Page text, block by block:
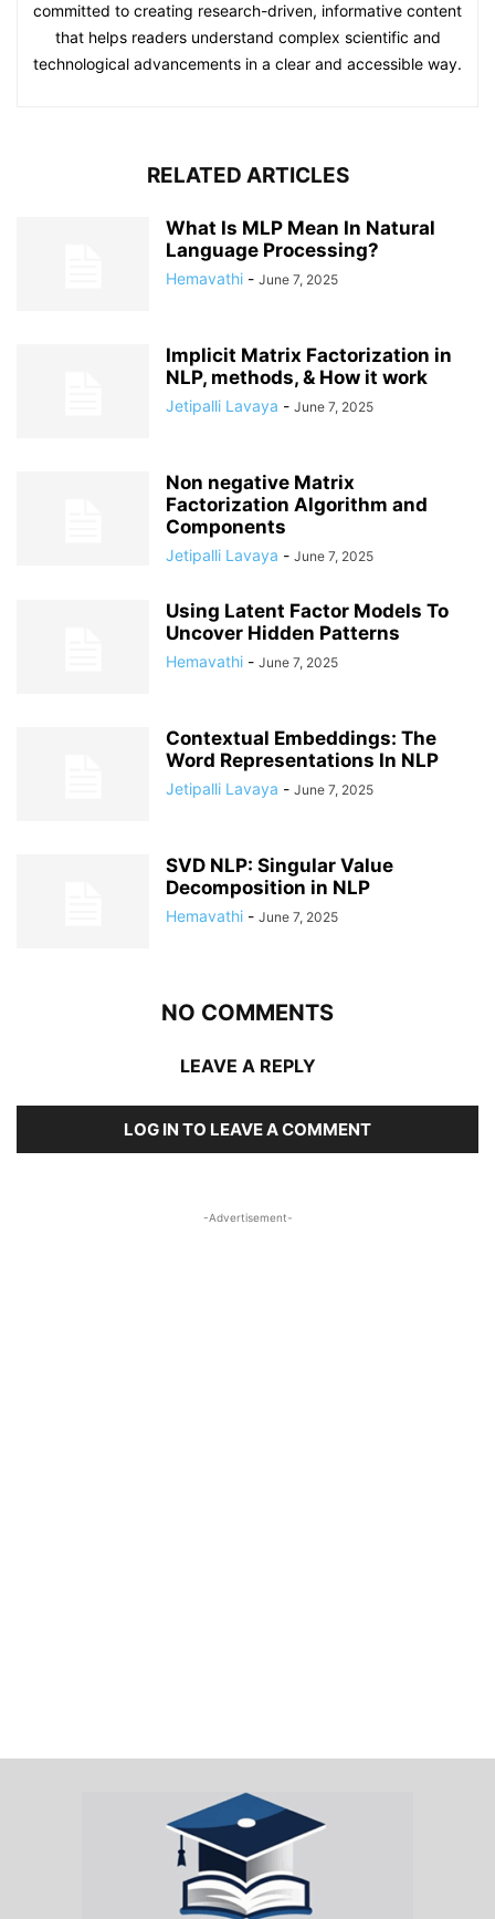
committed to creating research-driven, informative content
that helps readers understand complex scientific and
technological advancements in a clear and accessible way.
RELATED ARTICLES
What Is MLP Mean In Natural
Language Processing?
Hemavathi - June 7, 2025
Implicit Matrix Factorization in
NLP, methods, & How it work
Jetipalli Lavaya - June 7, 2025
Non negative Matrix
Factorization Algorithm and
Components
Jetipalli Lavaya - June 7, 2025
Using Latent Factor Models To
Uncover Hidden Patterns
Hemavathi - June 7, 2025
Contextual Embeddings: The
Word Representations In NLP
Jetipalli Lavaya - June 7, 2025
SVD NLP: Singular Value
Decomposition in NLP
Hemavathi - June 7, 2025
NO COMMENTS
LEAVE A REPLY
LOG IN TO LEAVE A COMMENT
-Advertisement-